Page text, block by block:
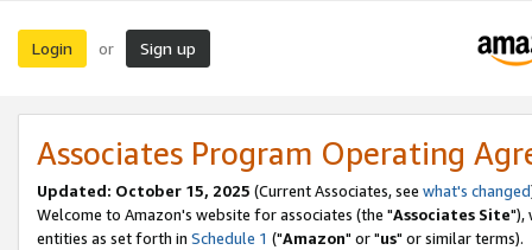
Login or Sign up
Associates Program Operating
Updated: October 15, 2025 (Current Associates, see what's changed
Welcome to Amazon's website for associates (the "Associates Site"),
entities as set forth in Schedule 1 ("Amazon" or "us" or similar terms).